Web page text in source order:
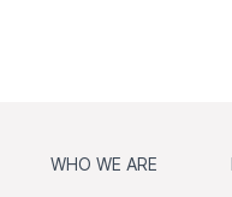
WHO WE ARE